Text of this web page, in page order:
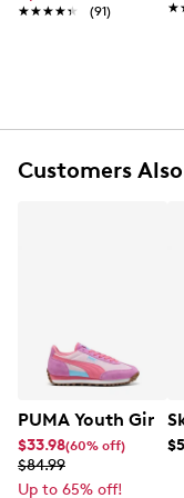
fun.
FEATURES
Waterproof
Non-marking
★★★★★
★★★★★ (91)
Customers
PUMA Youth Girl's
$33.98(60% off)
$84.99
Up to 65% off!